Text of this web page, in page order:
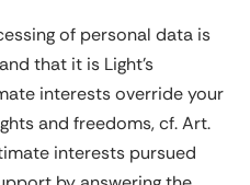
of personal data is
that it is Light's
interests override your
and freedoms, cf. Art.
interests pursued